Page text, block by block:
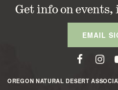
Get info on events,
EMAIL
OREGON NATURAL DESERT